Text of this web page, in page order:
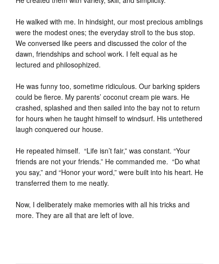
He walked with me. In hindsight, our most precious amblings
were the modest ones; the everyday stroll to the bus stop.
We conversed like peers and discussed the color of the
dawn, friendships and school work. I felt equal as he
lectured and philosophized.
He was funny too, sometime ridiculous. Our barking spiders
could be fierce. My parents’ coconut cream pie wars. He
crashed, splashed and then sailed into the bay not to return
for hours when he taught himself to windsurf. His untethered
laugh conquered our house.
He repeated himself. “Life isn’t fair,” was constant. “Your
friends are not your friends.” He commanded me. “Do what
you say,” and “Honor your word,” were built into his heart. He
transferred them to me neatly.
Now, I deliberately make memories with all his tricks and
more. They are all that are left of love.